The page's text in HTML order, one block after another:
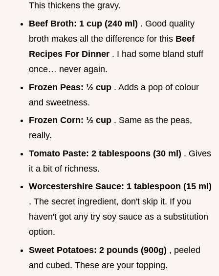
This thickens the gravy.
Beef Broth: 1 cup (240 ml) . Good quality
broth makes all the difference for this Beef
Recipes For Dinner . I had some bland stuff
once… never again.
Frozen Peas: ½ cup . Adds a pop of colour
and sweetness.
Frozen Corn: ½ cup . Same as the peas,
really.
Tomato Paste: 2 tablespoons (30 ml) . Gives
it a bit of richness.
Worcestershire Sauce: 1 tablespoon (15 ml)
. The secret ingredient, don't skip it. If you
haven't got any try soy sauce as a substitution
option.
Sweet Potatoes: 2 pounds (900g) , peeled
and cubed. These are your topping.